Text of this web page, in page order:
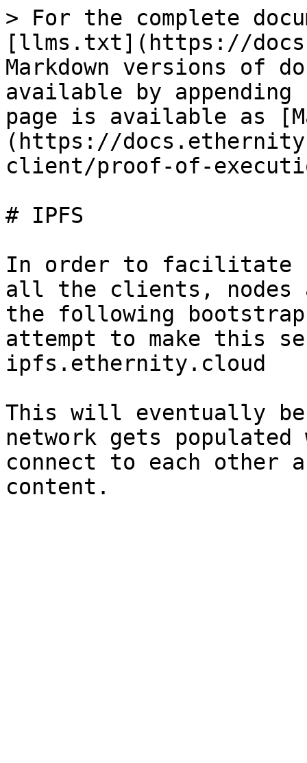
> For the complete
[llms.txt](https://
Markdown versions of
available by
page is available as
(https://
client/proof-of-
# IPFS
In order to facilitate
all the clients, nodes
the following bootstrap
attempt to make this
ipfs.ethernity.cloud
This will eventually
network gets
connect to each other